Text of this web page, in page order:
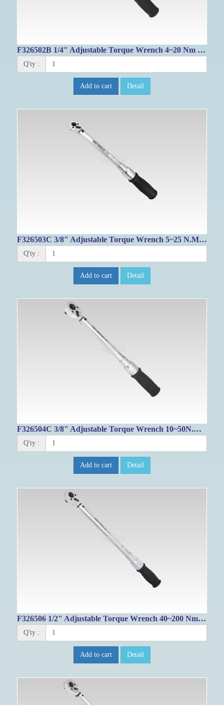
F326502B 1/4" Adjustable Torque Wrench 4~20 Nm / 39.8~172.6 IN-LB
Q'ty :
Add to cart Detail
F326503C 3/8" Adjustable Torque Wrench 5~25 N.M/ 53.1-212.4 IN-LB
Q'ty :
Add to cart Detail
F326504C 3/8" Adjustable Torque Wrench 10~50N.M/ 99.6~431.5 ft lb
Q'ty :
Add to cart Detail
F326506 1/2" Adjustable Torque Wrench 40~200 Nm / 33.2~143.8 FT-LB
Q'ty :
Add to cart Detail